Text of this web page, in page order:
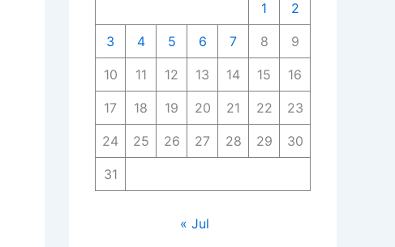
1 2
3 4 5 6 7 8 9
10 11 12 13 14 15 16
17 18 19 20 21 22 23
24 25 26 27 28 29 30
31
« Jul